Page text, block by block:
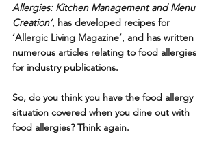
Allergies: Kitchen Management and Menu
Creation’, has developed recipes for
‘Allergic Living Magazine’, and has written
numerous articles relating to food allergies
for industry publications.
So, do you think you have the food allergy
situation covered when you dine out with
food allergies? Think again.